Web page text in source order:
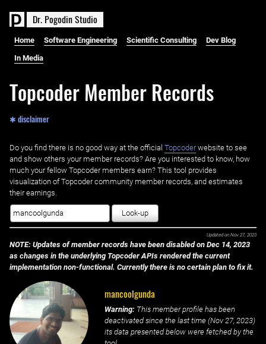
Dr. PogodinStudio
Home Software Engineering Scientific Consulting Dev Blog
In Media
Topcoder Member Records
✱ disclaimer
Do you find there is no good way at the official ‌ Topcoderwebsite to see
and show others your member records? Are you interested to know, how
much your fellow Topcoder members earn? This tool provides
visualization of Topcoder community member records, and estimates
their earnings.
Look-up
Updated on Nov 27, 2023
NOTE: Updates of member records have been disabled on Dec 14, 2023
as changes in the underlying Topcoder APIs rendered the current
implementation non-functional. Currently there is no certain plan to fix it.
mancoolgunda
Warning: This member profile has been
deactivated since the last time (Nov 27, 2023)
its data presented below were fetched by the